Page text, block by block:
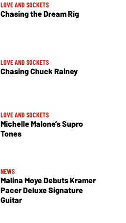
LOVE AND SOCKETS
Chasing the Dream Rig
LOVE AND SOCKETS
Chasing Chuck Rainey
LOVE AND SOCKETS
Michelle Malone’s Supro
Tones
NEWS
Malina Moye Debuts Kramer
Pacer Deluxe Signature
Guitar